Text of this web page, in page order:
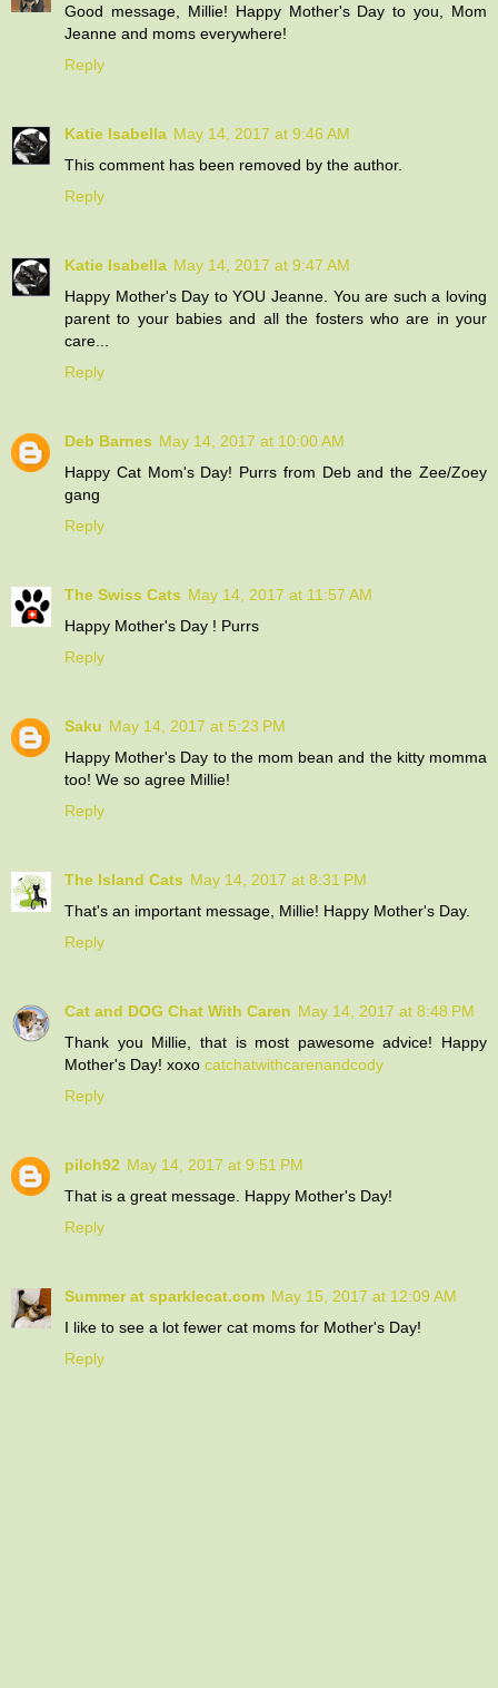
Good message, Millie! Happy Mother's Day to you, Mom
Jeanne and moms everywhere!
Reply
Katie Isabella May 14, 2017 at 9:46 AM
This comment has been removed by the author.
Reply
Katie Isabella May 14, 2017 at 9:47 AM
Happy Mother's Day to YOU Jeanne. You are such a loving
parent to your babies and all the fosters who are in your
care...
Reply
Deb Barnes May 14, 2017 at 10:00 AM
Happy Cat Mom's Day! Purrs from Deb and the Zee/Zoey
gang
Reply
The Swiss Cats May 14, 2017 at 11:57 AM
Happy Mother's Day ! Purrs
Reply
Saku May 14, 2017 at 5:23 PM
Happy Mother's Day to the mom bean and the kitty momma
too! We so agree Millie!
Reply
The Island Cats May 14, 2017 at 8:31 PM
That's an important message, Millie! Happy Mother's Day.
Reply
Cat and DOG Chat With Caren May 14, 2017 at 8:48 PM
Thank you Millie, that is most pawesome advice! Happy
Mother's Day! xoxo catchatwithcarenandcody
Reply
pilch92 May 14, 2017 at 9:51 PM
That is a great message. Happy Mother's Day!
Reply
Summer at sparklecat.com May 15, 2017 at 12:09 AM
I like to see a lot fewer cat moms for Mother's Day!
Reply